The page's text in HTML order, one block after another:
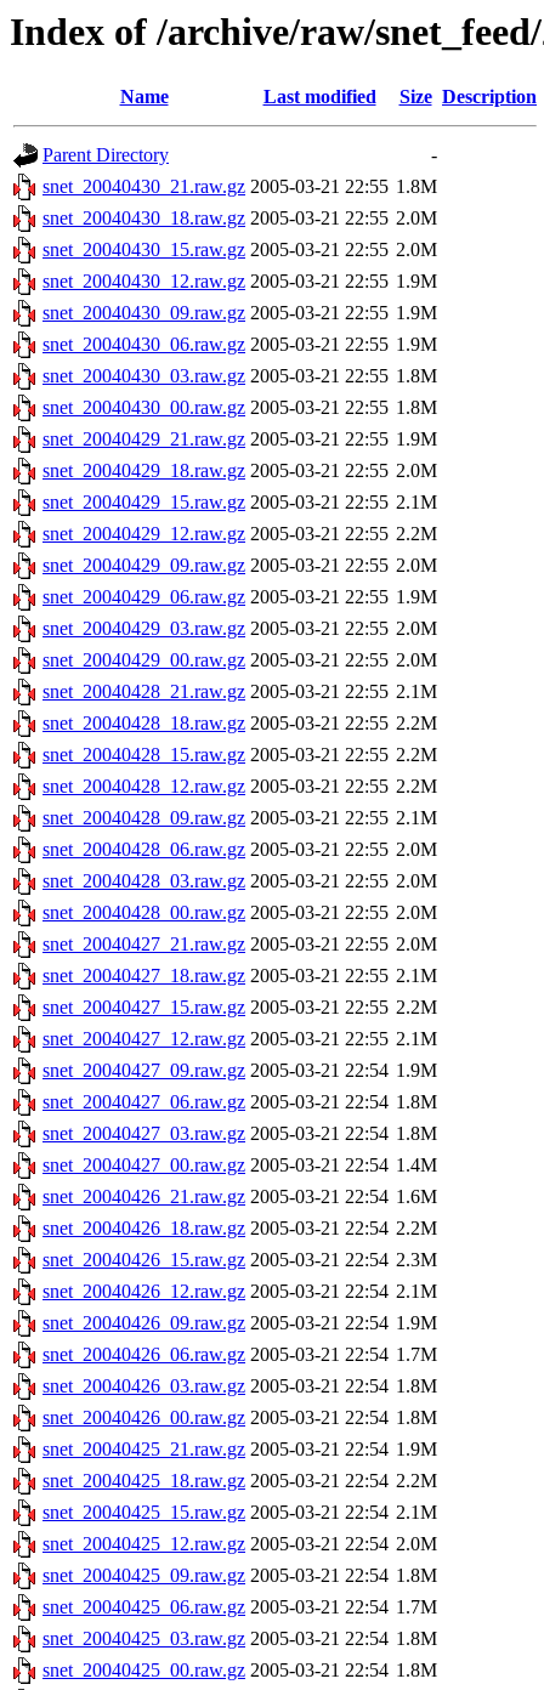
Index of /archive/raw/
Name Last modified Size Description
Parent Directory
-
snet_20040430_21.raw.gz 2005-03-21 22:55 1.8M
snet_20040430_18.raw.gz 2005-03-21 22:55 2.0M
snet_20040430_15.raw.gz 2005-03-21 22:55 2.0M
snet_20040430_12.raw.gz 2005-03-21 22:55 1.9M
snet_20040430_09.raw.gz 2005-03-21 22:55 1.9M
snet_20040430_06.raw.gz 2005-03-21 22:55 1.9M
snet_20040430_03.raw.gz 2005-03-21 22:55 1.8M
snet_20040430_00.raw.gz 2005-03-21 22:55 1.8M
snet_20040429_21.raw.gz 2005-03-21 22:55 1.9M
snet_20040429_18.raw.gz 2005-03-21 22:55 2.0M
snet_20040429_15.raw.gz 2005-03-21 22:55 2.1M
snet_20040429_12.raw.gz 2005-03-21 22:55 2.2M
snet_20040429_09.raw.gz 2005-03-21 22:55 2.0M
snet_20040429_06.raw.gz 2005-03-21 22:55 1.9M
snet_20040429_03.raw.gz 2005-03-21 22:55 2.0M
snet_20040429_00.raw.gz 2005-03-21 22:55 2.0M
snet_20040428_21.raw.gz 2005-03-21 22:55 2.1M
snet_20040428_18.raw.gz 2005-03-21 22:55 2.2M
snet_20040428_15.raw.gz 2005-03-21 22:55 2.2M
snet_20040428_12.raw.gz 2005-03-21 22:55 2.2M
snet_20040428_09.raw.gz 2005-03-21 22:55 2.1M
snet_20040428_06.raw.gz 2005-03-21 22:55 2.0M
snet_20040428_03.raw.gz 2005-03-21 22:55 2.0M
snet_20040428_00.raw.gz 2005-03-21 22:55 2.0M
snet_20040427_21.raw.gz 2005-03-21 22:55 2.0M
snet_20040427_18.raw.gz 2005-03-21 22:55 2.1M
snet_20040427_15.raw.gz 2005-03-21 22:55 2.2M
snet_20040427_12.raw.gz 2005-03-21 22:55 2.1M
snet_20040427_09.raw.gz 2005-03-21 22:54 1.9M
snet_20040427_06.raw.gz 2005-03-21 22:54 1.8M
snet_20040427_03.raw.gz 2005-03-21 22:54 1.8M
snet_20040427_00.raw.gz 2005-03-21 22:54 1.4M
snet_20040426_21.raw.gz 2005-03-21 22:54 1.6M
snet_20040426_18.raw.gz 2005-03-21 22:54 2.2M
snet_20040426_15.raw.gz 2005-03-21 22:54 2.3M
snet_20040426_12.raw.gz 2005-03-21 22:54 2.1M
snet_20040426_09.raw.gz 2005-03-21 22:54 1.9M
snet_20040426_06.raw.gz 2005-03-21 22:54 1.7M
snet_20040426_03.raw.gz 2005-03-21 22:54 1.8M
snet_20040426_00.raw.gz 2005-03-21 22:54 1.8M
snet_20040425_21.raw.gz 2005-03-21 22:54 1.9M
snet_20040425_18.raw.gz 2005-03-21 22:54 2.2M
snet_20040425_15.raw.gz 2005-03-21 22:54 2.1M
snet_20040425_12.raw.gz 2005-03-21 22:54 2.0M
snet_20040425_09.raw.gz 2005-03-21 22:54 1.8M
snet_20040425_06.raw.gz 2005-03-21 22:54 1.7M
snet_20040425_03.raw.gz 2005-03-21 22:54 1.8M
snet_20040425_00.raw.gz 2005-03-21 22:54 1.8M